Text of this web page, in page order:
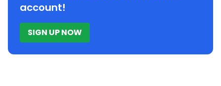
account!
SIGN UP NOW